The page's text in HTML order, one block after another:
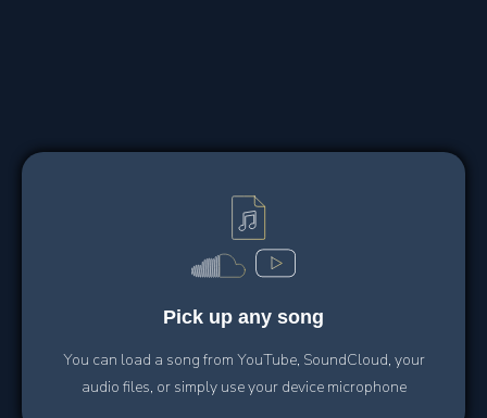
Pick up any song
You can load a song from YouTube, SoundCloud, your
audio files, or simply use your device microphone